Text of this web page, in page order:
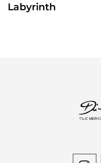
Labyrinth